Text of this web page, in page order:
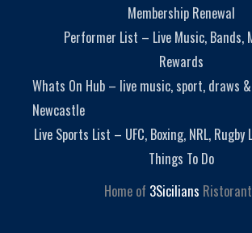
Membership Renewal
Performer List – Live Music, Bands,
Rewards
Whats On Hub – live music, sport, draws
Newcastle
Live Sports List – UFC, Boxing, NRL, Rugby
Things To Do
Home of 3Sicilians